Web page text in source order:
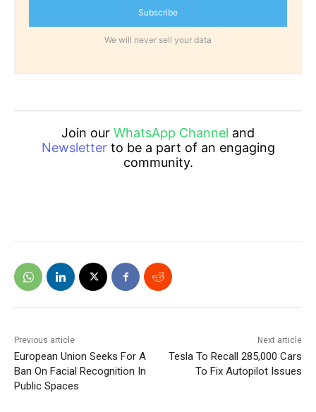
Subscribe
We will never sell your data
Join our WhatsApp Channel and
Newsletterto be a part of an engaging
community.
Previous article
European Union Seeks For A
Ban On Facial Recognition In
Public Spaces
Next article
Tesla To Recall 285,000 Cars
To Fix Autopilot Issues